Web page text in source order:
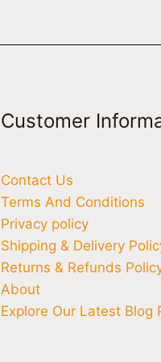
Customer
Contact Us
Terms And Conditions
Privacy policy
Shipping & Delivery
Returns & Refunds
About
Explore Our Latest Blog